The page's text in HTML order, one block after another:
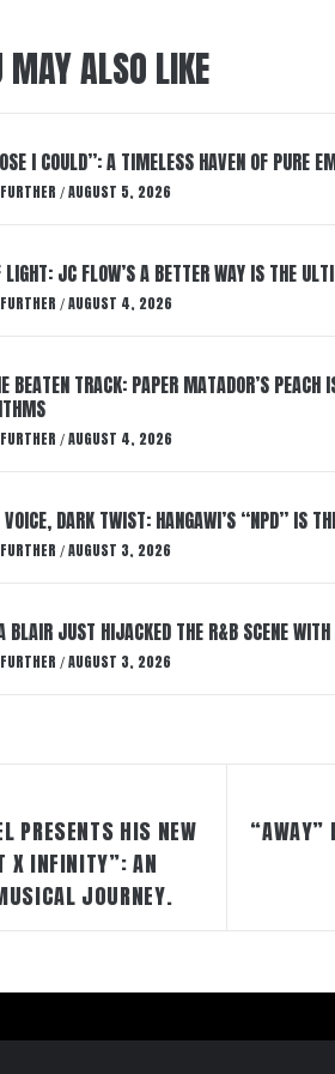
MAY ALSO LIKE
I COULD”: A TIMELESS HAVEN OF PURE
/ AUGUST 5, 2026
LIGHT: JC FLOW’S A BETTER WAY IS THE
/ AUGUST 4, 2026
BEATEN TRACK: PAPER MATADOR’S
/ AUGUST 4, 2026
VOICE, DARK TWIST: HANGAWI’S “NPD” IS
/ AUGUST 3, 2026
BLAIR JUST HIJACKED THE R&B SCENE WITH
/ AUGUST 3, 2026
PRESENTS HIS NEW
X INFINITY”: AN
JOURNEY.
“AWAY”